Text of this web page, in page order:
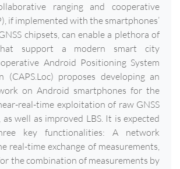
ranging and cooperative
if implemented with the smartphones’
chipsets, can enable a plethora of
support a modern smart city
Android Positioning System
(CAPS.Loc) proposes developing an
on Android smartphones for the
real-time exploitation of raw GNSS
as well as improved LBS. It is expected
key functionalities: A network
real-time exchange of measurements,
the combination of measurements by